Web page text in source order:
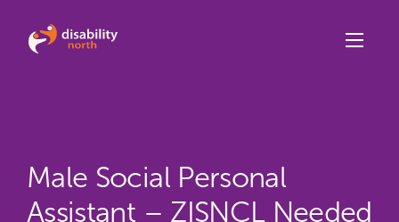
Male Social Personal
Assistant – ZISNCL Needed